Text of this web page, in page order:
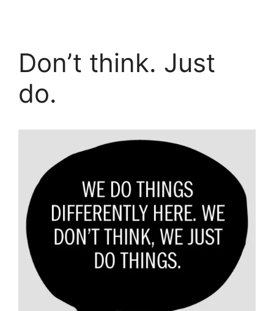
Don’t think. Just
do.